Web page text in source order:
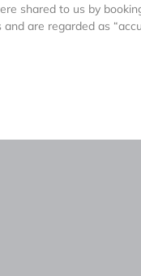
shared to us by
are regarded as